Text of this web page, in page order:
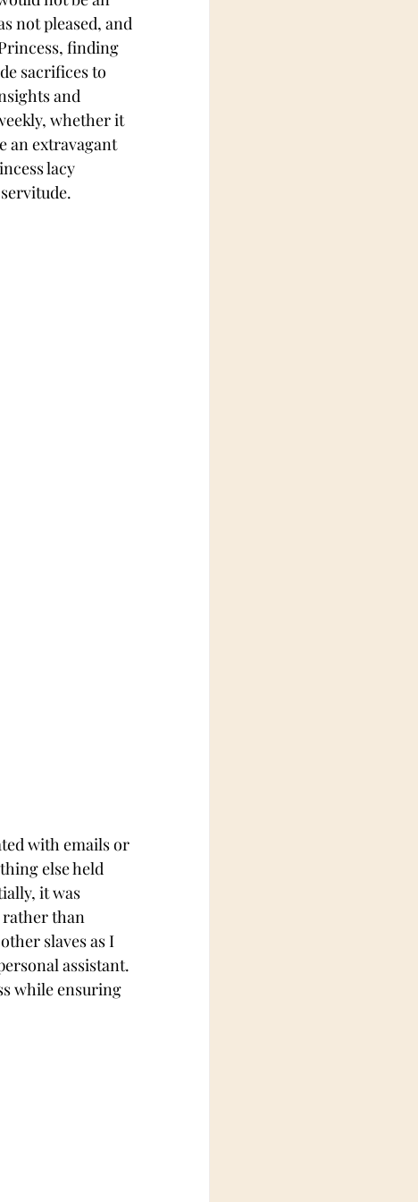
not pleased, and
finding
sacrifices to
and
whether it
an extravagant
lacy
with emails or
else held
it was
rather than
slaves as I
assistant.
while ensuring